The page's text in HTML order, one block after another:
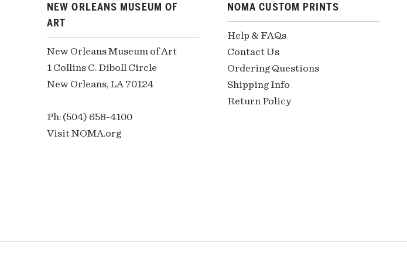
NEW ORLEANS MUSEUM OF
ART
New Orleans Museum of Art
1 Collins C. Diboll Circle
New Orleans, LA 70124
Ph: (504) 658-4100
Visit NOMA.org
NOMA CUSTOM PRINTS
Help & FAQs
Contact Us
Ordering Questions
Shipping Info
Return Policy